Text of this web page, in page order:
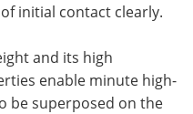
initial contact clearly.
and its high
enable minute high-
be superposed on the